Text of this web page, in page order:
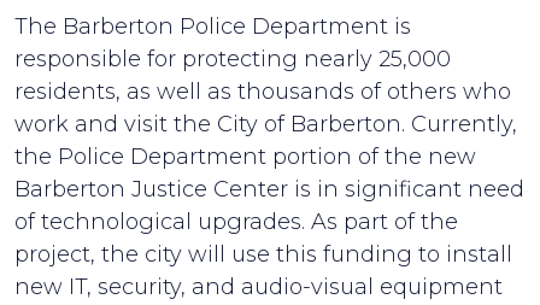
The Barberton Police Department is
responsible for protecting nearly 25,000
residents, as well as thousands of others who
work and visit the City of Barberton. Currently,
the Police Department portion of the new
Barberton Justice Center is in significant need
of technological upgrades. As part of the
project, the city will use this funding to install
new IT, security, and audio-visual equipment